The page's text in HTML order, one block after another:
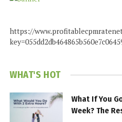
https://
WHAT'S HOT
What If You
Week? The